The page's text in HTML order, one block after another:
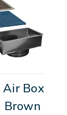
Box